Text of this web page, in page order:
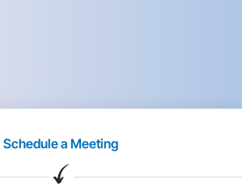
Schedule a Meeting